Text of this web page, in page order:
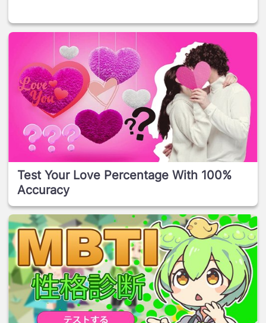
Test Your Love Percentage With 100%
Accuracy